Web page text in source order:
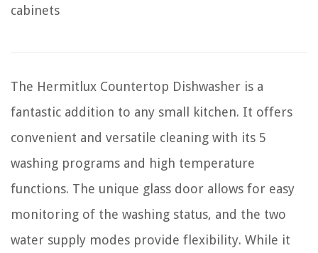
cabinets
The Hermitlux Countertop Dishwasher is a
fantastic addition to any small kitchen. It offers
convenient and versatile cleaning with its 5
washing programs and high temperature
functions. The unique glass door allows for easy
monitoring of the washing status, and the two
water supply modes provide flexibility. While it